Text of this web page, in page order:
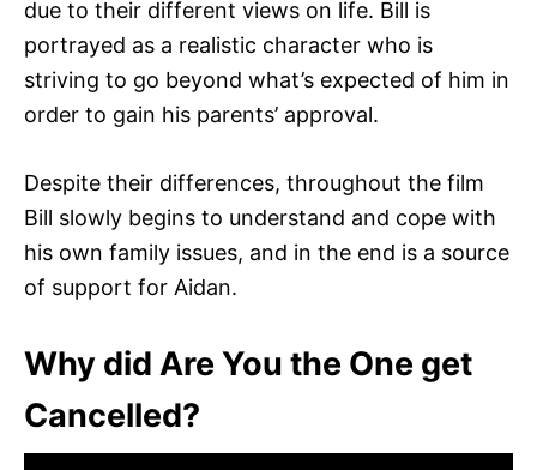
due to their different views on life. Bill is
portrayed as a realistic character who is
striving to go beyond what’s expected of him in
order to gain his parents’ approval.
Despite their differences, throughout the film
Bill slowly begins to understand and cope with
his own family issues, and in the end is a source
of support for Aidan.
Why did Are You the One get
Cancelled?